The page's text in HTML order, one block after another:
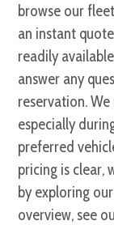
browse our
an instant
readily
answer any
reservation.
especially
preferred
pricing is clear,
by exploring
overview, see